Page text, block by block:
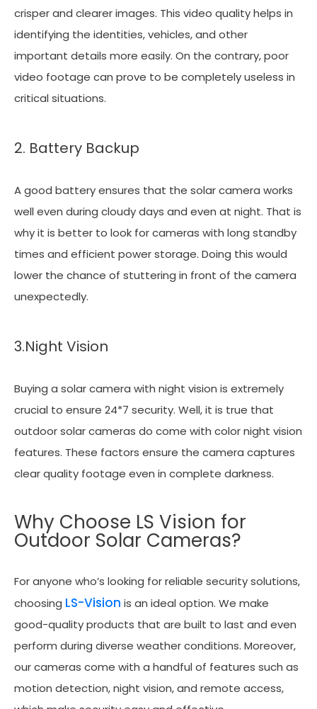
crisper and clearer images. This video quality helps in
identifying the identities, vehicles, and other
important details more easily. On the contrary, poor
video footage can prove to be completely useless in
critical situations.
2. Battery Backup
A good battery ensures that the solar camera works
well even during cloudy days and even at night. That is
why it is better to look for cameras with long standby
times and efficient power storage. Doing this would
lower the chance of stuttering in front of the camera
unexpectedly.
3.Night Vision
Buying a solar camera with night vision is extremely
crucial to ensure 24*7 security. Well, it is true that
outdoor solar cameras do come with color night vision
features. These factors ensure the camera captures
clear quality footage even in complete darkness.
Why Choose LS Vision for
Outdoor Solar Cameras?
For anyone who’s looking for reliable security solutions,
choosing LS-Vision is an ideal option. We make
good-quality products that are built to last and even
perform during diverse weather conditions. Moreover,
our cameras come with a handful of features such as
motion detection, night vision, and remote access,